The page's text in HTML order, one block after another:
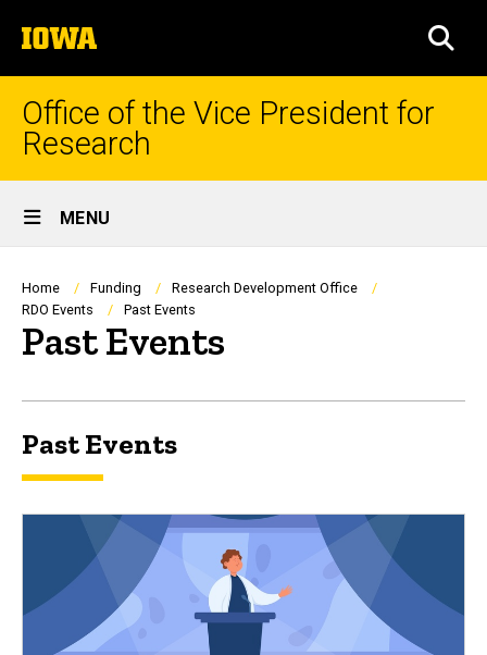
to
content
The
University
of
Iowa
Office of the Vice President for
Research
Site
Main
Navigation
MENU
Breadcrumb
Home Funding
Research Development Office
RDO Events
Past Events
Past Events
Past Events